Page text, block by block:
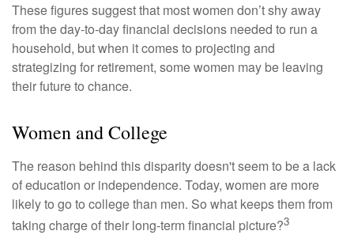
These figures suggest that most women don’t shy away
from the day-to-day financial decisions needed to run a
household, but when it comes to projecting and
strategizing for retirement, some women may be leaving
their future to chance.
Women and College
The reason behind this disparity doesn't seem to be a lack
of education or independence. Today, women are more
likely to go to college than men. So what keeps them from
taking charge of their long-term financial picture?3